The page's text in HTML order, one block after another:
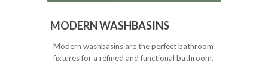
MODERN WASHBASINS
Modern washbasins are the perfect bathroom
fixtures for a refined and functional bathroom.